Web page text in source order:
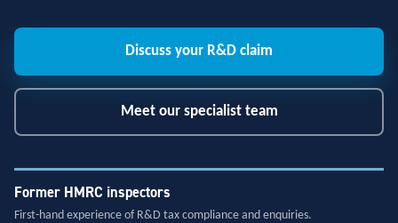
Discuss your R&D claim
Meet our specialist team
Former HMRC inspectors
First-hand experience of R&D tax compliance and enquiries.